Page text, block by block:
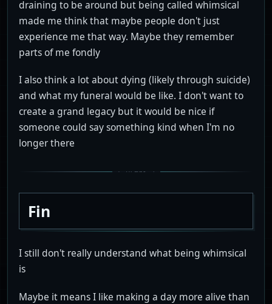
draining to be around but being called whimsical
made me think that maybe people don't just
experience me that way. Maybe they remember
parts of me fondly
I also think a lot about dying (likely through suicide)
and what my funeral would be like. I don't want to
create a grand legacy but it would be nice if
someone could say something kind when I'm no
longer there
Fin
I still don't really understand what being whimsical
is
Maybe it means I like making a day more alive than